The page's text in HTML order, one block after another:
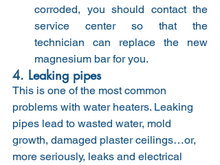
corroded, you should contact the
service center so that the
technician can replace the new
magnesium bar for you.
4. Leaking pipes
This is one of the most common
problems with water heaters. Leaking
pipes lead to wasted water, mold
growth, damaged plaster ceilings…or,
more seriously, leaks and electrical